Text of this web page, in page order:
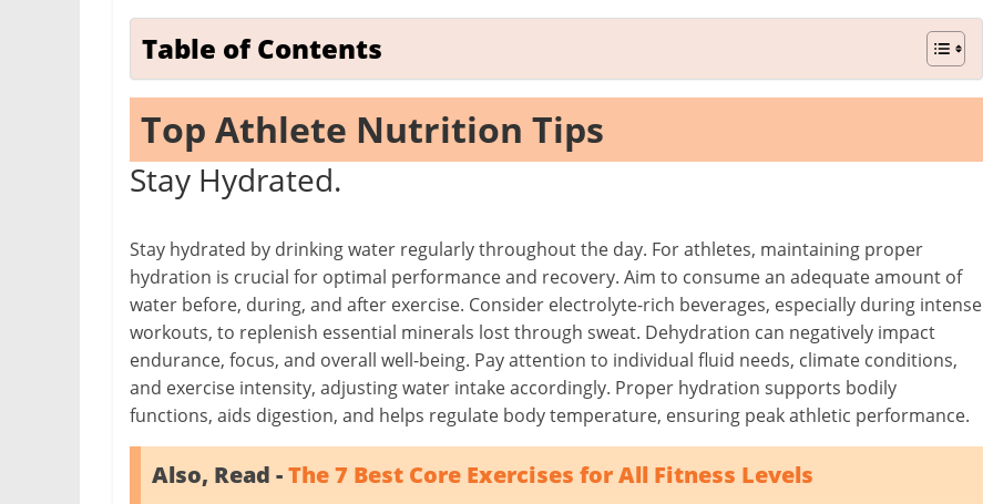
Table of Contents
Top Athlete Nutrition Tips
Stay Hydrated.
Stay hydrated by drinking water regularly throughout the day. For athletes, maintaining proper
hydration is crucial for optimal performance and recovery. Aim to consume an adequate amount of
water before, during, and after exercise. Consider electrolyte-rich beverages, especially during intense
workouts, to replenish essential minerals lost through sweat. Dehydration can negatively impact
endurance, focus, and overall well-being. Pay attention to individual fluid needs, climate conditions,
and exercise intensity, adjusting water intake accordingly. Proper hydration supports bodily
functions, aids digestion, and helps regulate body temperature, ensuring peak athletic performance.
Also, Read -The 7 Best Core Exercises for All Fitness Levels